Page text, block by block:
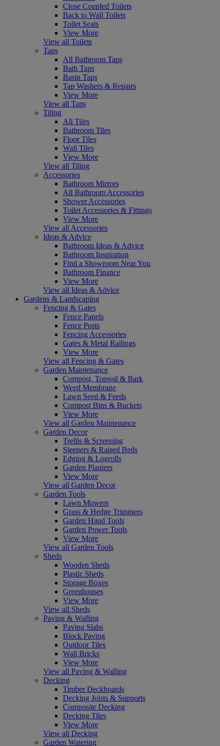
Close Coupled Toilets
Back to Wall Toilets
Toilet Seats
View More
View all Toilets
Taps
All Bathroom Taps
Bath Taps
Basin Taps
Tap Washers & Repairs
View More
View all Taps
Tiling
All Tiles
Bathroom Tiles
Floor Tiles
Wall Tiles
View More
View all Tiling
Accessories
Bathroom Mirrors
All Bathroom Accessories
Shower Accessories
Toilet Accessories & Fittings
View More
View all Accessories
Ideas & Advice
Bathroom Ideas & Advice
Bathroom Inspiration
Find a Showroom Near You
Bathroom Finance
View More
View all Ideas & Advice
Gardens & Landscaping
Fencing & Gates
Fence Panels
Fence Posts
Fencing Accessories
Gates & Metal Railings
View More
View all Fencing & Gates
Garden Maintenance
Compost, Topsoil & Bark
Weed Membrane
Lawn Seed & Feeds
Compost Bins & Buckets
View More
View all Garden Maintenance
Garden Decor
Trellis & Screening
Sleepers & Raised Beds
Edging & Logrolls
Garden Planters
View More
View all Garden Decor
Garden Tools
Lawn Mowers
Grass & Hedge Trimmers
Garden Hand Tools
Garden Power Tools
View More
View all Garden Tools
Sheds
Wooden Sheds
Plastic Sheds
Storage Boxes
Greenhouses
View More
View all Sheds
Paving & Walling
Paving Slabs
Block Paving
Outdoor Tiles
Wall Bricks
View More
View all Paving & Walling
Decking
Timber Deckboards
Decking Joists & Supports
Composite Decking
Decking Tiles
View More
View all Decking
Garden Watering